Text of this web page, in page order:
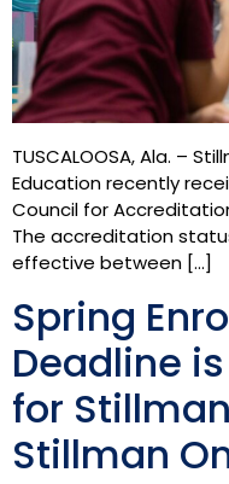
TUSCALOOSA, Ala. –
Education recently
Council for
The accreditation
effective between […]
Spring
Deadline
for
Stillman